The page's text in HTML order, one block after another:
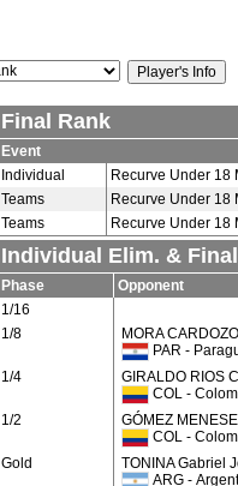
Final Rank
Event
Individual
Recurve Under 18
Teams
Recurve Under 18
Teams
Recurve Under 18
Individual Elim. &
Phase Opponent
1/16
1/8
MORA
PAR -
1/4
GIRALDO RIOS
COL -
1/2
GÓMEZ
COL -
Gold
TONINA Gabriel
ARG -